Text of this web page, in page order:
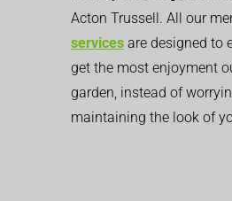
Acton Trussell. All our
services are designed to
get the most enjoyment
garden, instead of
maintaining the look of